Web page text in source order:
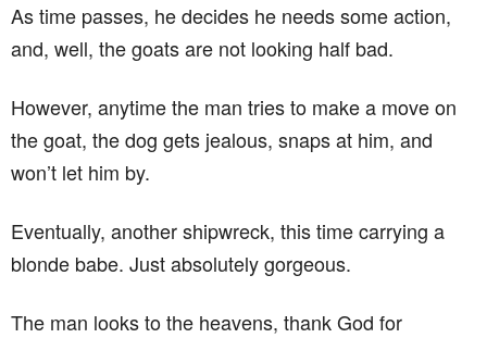
As time passes, he decides he needs some action,
and, well, the goats are not looking half bad.
However, anytime the man tries to make a move on
the goat, the dog gets jealous, snaps at him, and
won’t let him by.
Eventually, another shipwreck, this time carrying a
blonde babe. Just absolutely gorgeous.
The man looks to the heavens, thank God for